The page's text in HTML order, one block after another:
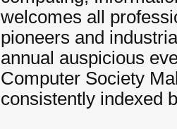
welcomes all
pioneers and
annual auspicious
Computer Society
consistently indexed